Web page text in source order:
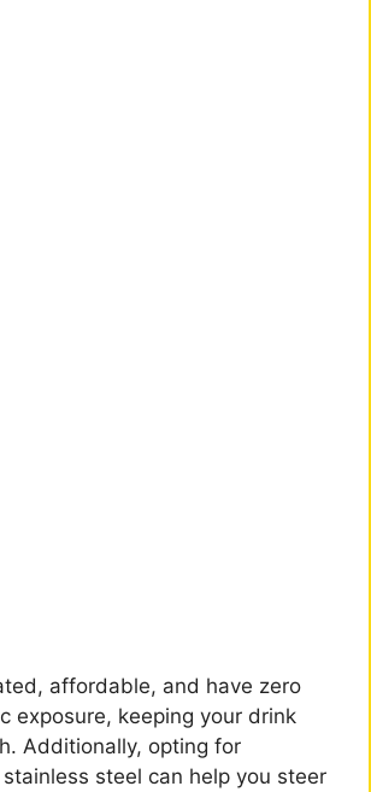
affordable, and have zero
exposure, keeping your drink
Additionally, opting for
steel can help you steer